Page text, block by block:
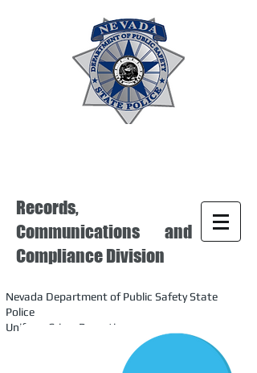
Records,
Communications and
Compliance Division
Nevada Department of Public Safety State
Police
Uniform Crime Reporting